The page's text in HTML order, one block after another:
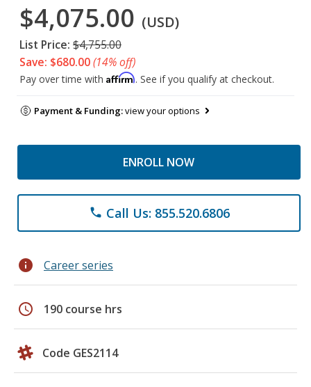
$4,075.00 (USD)
List Price: $4,755.00
Save: $680.00(14% off)
Pay over time with Affirm. See if you qualify at checkout.
Payment & Funding:view your options
ENROLL NOW
phone Call Us: 855.520.6806
info Career series
schedule 190 course hrs
Code GES2114